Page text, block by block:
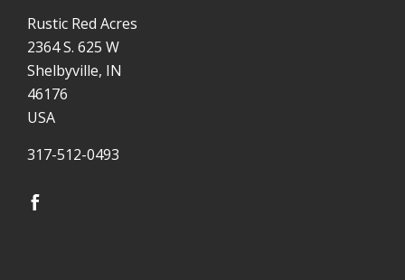
Rustic Red Acres
2364 S. 625 W
Shelbyville, IN
46176
USA
317-512-0493